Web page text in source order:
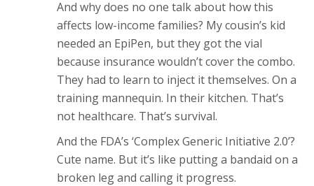
And why does no one talk about how this
affects low-income families? My cousin’s kid
needed an EpiPen, but they got the vial
because insurance wouldn’t cover the combo.
They had to learn to inject it themselves. On a
training mannequin. In their kitchen. That’s
not healthcare. That’s survival.
And the FDA’s ‘Complex Generic Initiative 2.0’?
Cute name. But it’s like putting a bandaid on a
broken leg and calling it progress.